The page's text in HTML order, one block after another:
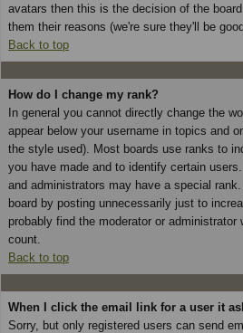
avatars then this is the decision of the
them their reasons (we're sure they'll be
Back to top
How do I change my rank?
In general you cannot directly change the
appear below your username in topics and
the style used). Most boards use ranks to
you have made and to identify certain
and administrators may have a special
board by posting unnecessarily just to
probably find the moderator or
count.
Back to top
When I click the email link for a user it
Sorry, but only registered users can send